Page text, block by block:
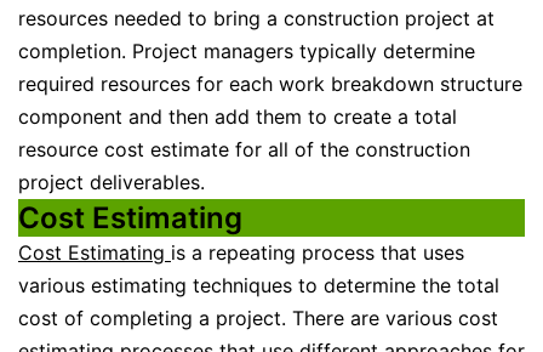
resources needed to bring a construction project at
completion. Project managers typically determine
required resources for each work breakdown structure
component and then add them to create a total
resource cost estimate for all of the construction
project deliverables.
Cost Estimating
Cost Estimating is a repeating process that uses
various estimating techniques to determine the total
cost of completing a project. There are various cost